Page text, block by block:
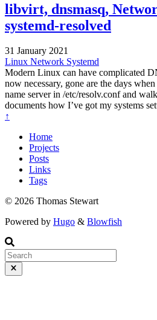
libvirt, dnsmasq,
systemd-resolved
31 January 2021
Linux Network Systemd
Modern Linux can have complicated
now necessary, gone are the days
name server in /etc/resolv.conf and
documents how I’ve got my systems
↑
Home
Projects
Posts
Links
Tags
© 2026 Thomas Stewart
Powered by Hugo & Blowfish